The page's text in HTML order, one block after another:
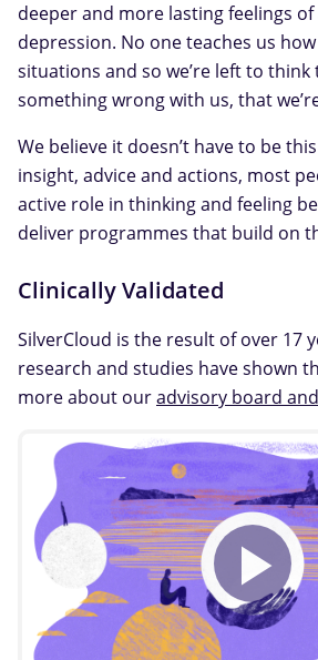
deeper and more lasting feelings
depression. No one teaches us
situations and so we’re left to think
something wrong with us, that
We believe it doesn’t have to be
insight, advice and actions, most
active role in thinking and feeling
deliver programmes that build on
Clinically Validated
SilverCloud is the result of over 17
research and studies have shown
more about ouradvisory board
Play